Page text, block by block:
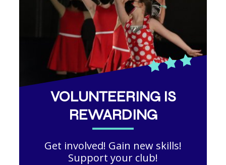
VOLUNTEERING IS
REWARDING
Get involved! Gain new skills!
Support your club!